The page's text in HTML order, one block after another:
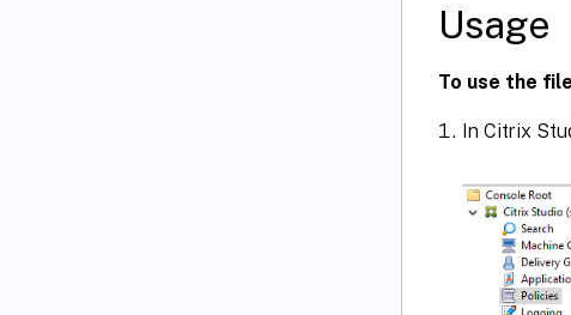
Usage
To use the
In Citrix